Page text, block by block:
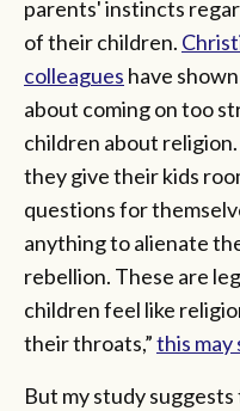
parents' instincts
of their children.
colleagues have
about coming on too
children about
they give their kids
questions for
anything to alienate
rebellion. These are
children feel like
their throats,”this may
But my study